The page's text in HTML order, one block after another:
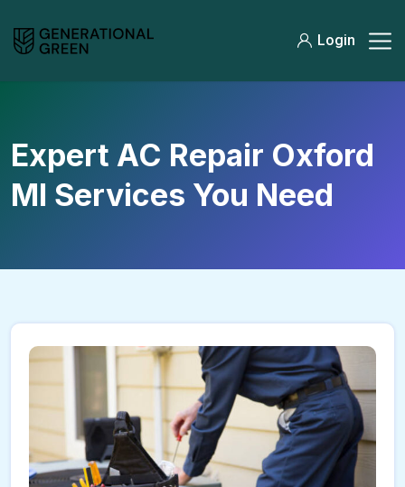
Login
Expert AC Repair Oxford
MI Services You Need